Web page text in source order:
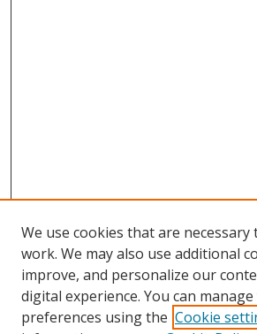
We use cookies that are
work. We may also use additional
improve, and personalize our
digital experience. You can
preferences using the Cookie